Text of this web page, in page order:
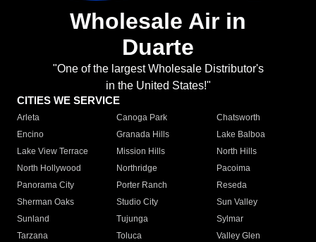
Wholesale Air in
Duarte
"One of the largest Wholesale Distributor's
in the United States!"
CITIES WE SERVICE
Arleta Canoga Park
Chatsworth
Encino
Granada Hills
Lake Balboa
Lake View Terrace
Mission Hills
North Hills
North Hollywood
Northridge
Pacoima
Panorama City
Porter Ranch
Reseda
Sherman Oaks
Studio City
Sun Valley
Sunland
Tujunga
Sylmar
Tarzana
Toluca
Valley Glen